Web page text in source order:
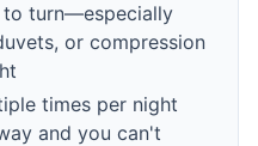
to turn—especially
or compression
times per night
and you can't